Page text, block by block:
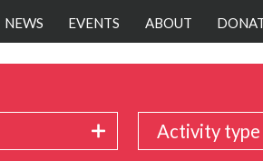
NEWS EVENTS ABOUT
Activity type